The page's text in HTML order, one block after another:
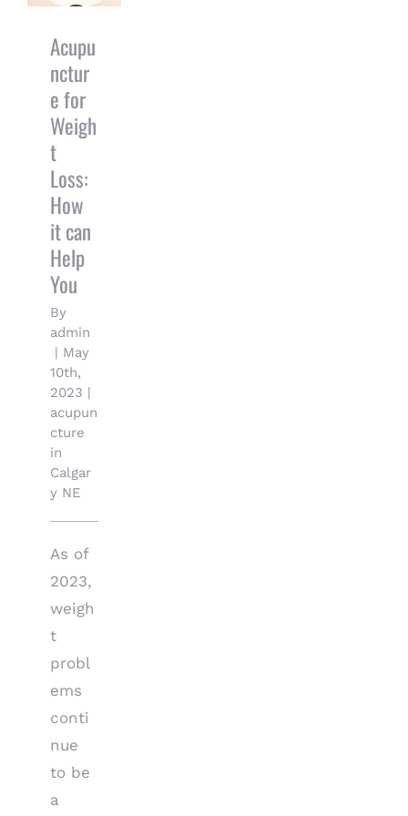
You
Acupu
nctur
e for
Weigh
t
Loss:
How
it can
Help
You
By
admin
| May
10th,
2023 |
acupun
cture
in
Calgar
y NE
As of
2023,
weigh
t
probl
ems
conti
nue
to be
a